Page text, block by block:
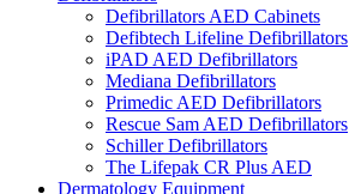
Defibrillators AED Cabinets
Defibtech Lifeline Defibrillators
iPAD AED Defibrillators
Mediana Defibrillators
Primedic AED Defibrillators
Rescue Sam AED Defibrillators
Schiller Defibrillators
The Lifepak CR Plus AED
Dermatology Equipment